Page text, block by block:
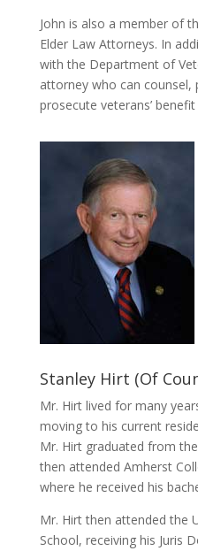
John is also a member of
Elder Law Attorneys. In
with the Department of
attorney who can counsel,
prosecute veterans’
Stanley Hirt (Of
Mr. Hirt lived for many
moving to his current
Mr. Hirt graduated from
then attended Amherst
where he received his
Mr. Hirt then attended the
School, receiving his Juris